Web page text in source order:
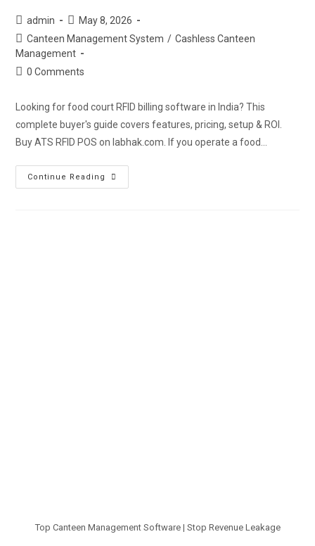
admin
May 8, 2026
Canteen Management System / Cashless Canteen
Management
0 Comments
Looking for food court RFID billing software in India? This
complete buyer's guide covers features, pricing, setup & ROI.
Buy ATS RFID POS on labhak.com. If you operate a food…
Continue Reading
Top Canteen Management Software | Stop Revenue Leakage